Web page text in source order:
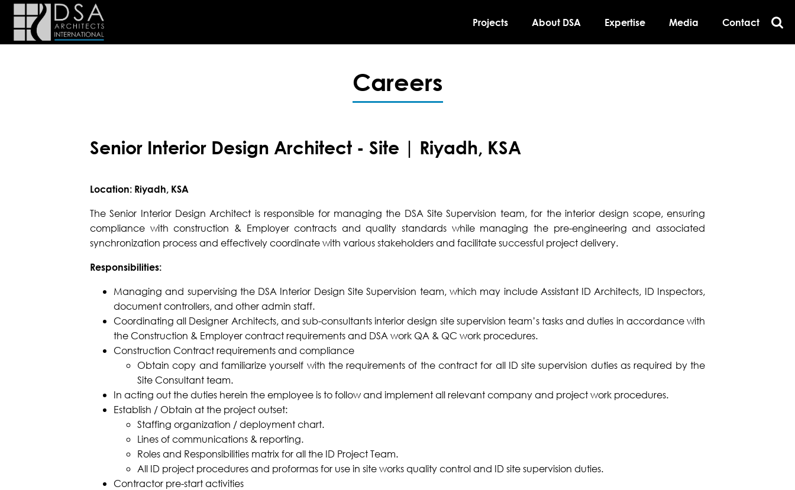
Projects About DSA Expertise Media Contact
Careers
Senior Interior Design Architect - Site | Riyadh, KSA
Location: Riyadh, KSA
The Senior Interior Design Architect is responsible for managing the DSA Site Supervision team, for the interior design scope, ensuring
compliance with construction & Employer contracts and quality standards while managing the pre-engineering and associated
synchronization process and effectively coordinate with various stakeholders and facilitate successful project delivery.
Responsibilities:
Managing and supervising the DSA Interior Design Site Supervision team, which may include Assistant ID Architects, ID Inspectors,
document controllers, and other admin staff.
Coordinating all Designer Architects, and sub-consultants interior design site supervision team’s tasks and duties in accordance with
the Construction & Employer contract requirements and DSA work QA & QC work procedures.
Construction Contract requirements and compliance
Obtain copy and familiarize yourself with the requirements of the contract for all ID site supervision duties as required by the
Site Consultant team.
In acting out the duties herein the employee is to follow and implement all relevant company and project work procedures.
Establish / Obtain at the project outset:
Staffing organization / deployment chart.
Lines of communications & reporting.
Roles and Responsibilities matrix for all the ID Project Team.
All ID project procedures and proformas for use in site works quality control and ID site supervision duties.
Contractor pre-start activities